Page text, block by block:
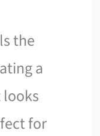
the
a
for